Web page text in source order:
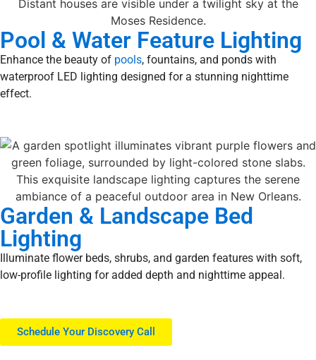
Pool & Water Feature Lighting
Enhance the beauty of pools, fountains, and ponds with
waterproof LED lighting designed for a stunning nighttime
effect.
Garden & Landscape Bed
Lighting
Illuminate flower beds, shrubs, and garden features with soft,
low-profile lighting for added depth and nighttime appeal.
Schedule Your Discovery Call